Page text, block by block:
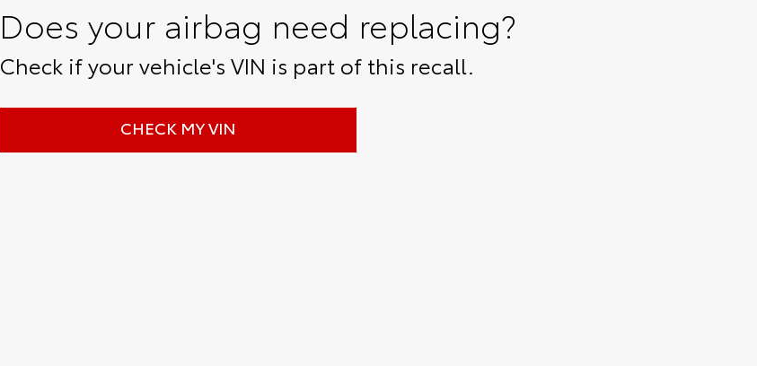
Does your airbag need replacing?
Check if your vehicle's VIN is part of this recall.
CHECK MY VIN